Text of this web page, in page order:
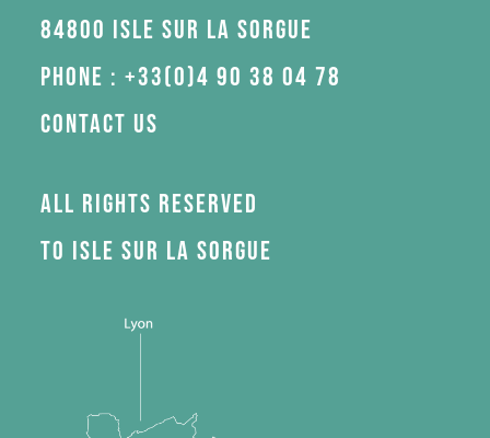
84800 Isle sur la Sorgue
Phone : +33(0)4 90 38 04 78
Contact us
All rights reserved
to Isle sur la Sorgue